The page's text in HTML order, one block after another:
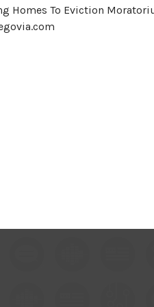
Homes To Eviction